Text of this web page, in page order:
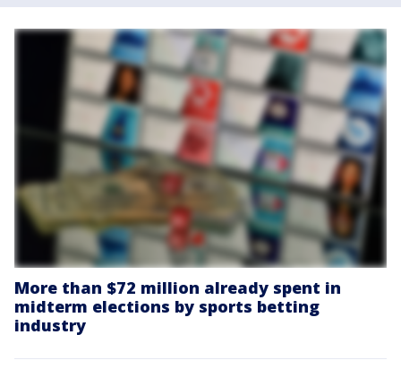
More than $72 million already spent in
midterm elections by sports betting
industry